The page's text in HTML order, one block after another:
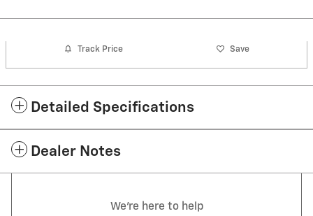
Track Price Save
Detailed Specifications
Dealer Notes
We're here to help